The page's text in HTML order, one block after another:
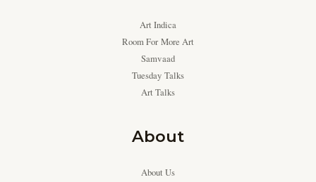
Art Indica
Room For More Art
Samvaad
Tuesday Talks
Art Talks
About
About Us